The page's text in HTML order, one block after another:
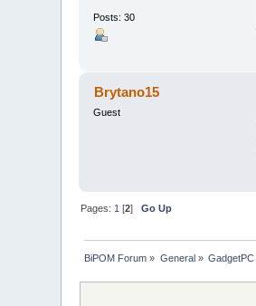
Posts: 30
Brytano15
Guest
Pages:1 [2]Go Up
BiPOM Forum » General » GadgetPC